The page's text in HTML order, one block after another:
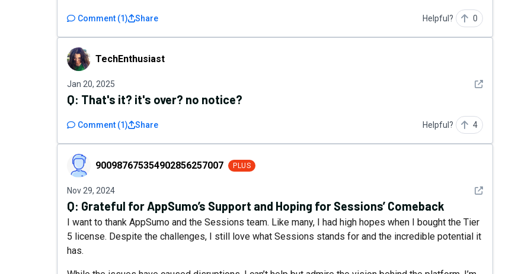
Comment (1) Share Helpful? 0
TechEnthusiast
TechEnthusiast
Jan 20, 2025 See detail
Q: That's it? it's over? no notice?
Comment (1) Share Helpful? 4
900987675354902856257007
900987675354902856257007 PLUS
Nov 29, 2024 See detail
Q: Grateful for AppSumo’s Support and Hoping for Sessions’ Comeback
I want to thank AppSumo and the Sessions team. Like many, I had high hopes when I bought the Tier
5 license. Despite the challenges, I still love what Sessions stands for and the incredible potential it
has.